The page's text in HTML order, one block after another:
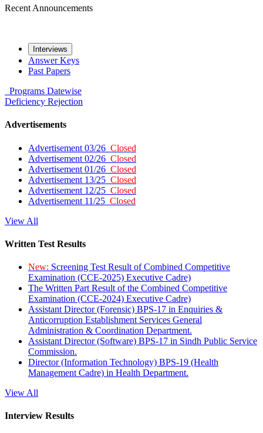
Recent Announcements
Interviews
Answer Keys
Past Papers
Programs Datewise
Deficiency Rejection
Advertisements
Advertisement 03/26 Closed
Advertisement 02/26 Closed
Advertisement 01/26 Closed
Advertisement 13/25 Closed
Advertisement 12/25 Closed
Advertisement 11/25 Closed
View All
Written Test Results
New: Screening Test Result of Combined Competitive
Examination (CCE-2025) Executive Cadre)
The Written Part Result of the Combined Competitive
Examination (CCE-2024) Executive Cadre)
Assistant Director (Forensic) BPS-17 in Enquiries &
Anticorruption Establishment Services General
Administration & Coordination Department.
Assistant Director (Software) BPS-17 in Sindh Public Service
Commission.
Director (Information Technology) BPS-19 (Health
Management Cadre) in Health Department.
View All
Interview Results